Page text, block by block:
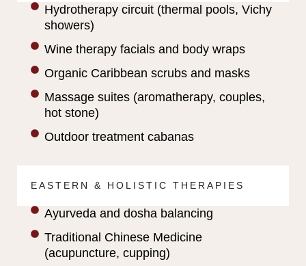
Hydrotherapy circuit (thermal pools, Vichy
showers)
Wine therapy facials and body wraps
Organic Caribbean scrubs and masks
Massage suites (aromatherapy, couples,
hot stone)
Outdoor treatment cabanas
EASTERN & HOLISTIC THERAPIES
Ayurveda and dosha balancing
Traditional Chinese Medicine
(acupuncture, cupping)